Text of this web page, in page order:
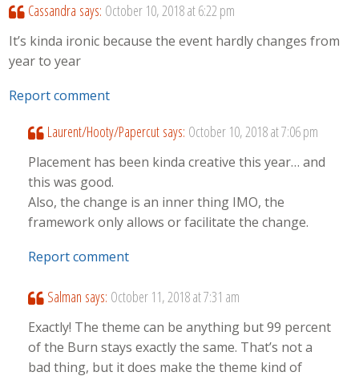
Cassandra says: October 10, 2018 at 6:22 pm
It’s kinda ironic because the event hardly changes from
year to year
Report comment
Laurent/Hooty/Papercut says: October 10, 2018 at 7:06 pm
Placement has been kinda creative this year… and
this was good.
Also, the change is an inner thing IMO, the
framework only allows or facilitate the change.
Report comment
Salman says: October 11, 2018 at 7:31 am
Exactly! The theme can be anything but 99 percent
of the Burn stays exactly the same. That’s not a
bad thing, but it does make the theme kind of